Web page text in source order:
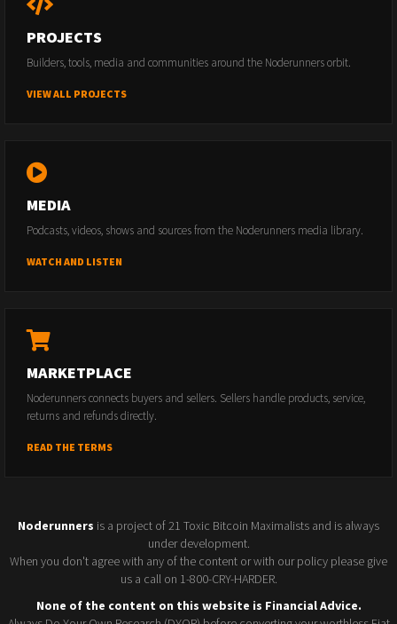
PROJECTS
Builders, tools, media and communities around the Noderunners orbit.
VIEW ALL PROJECTS
MEDIA
Podcasts, videos, shows and sources from the Noderunners media library.
WATCH AND LISTEN
MARKETPLACE
Noderunners connects buyers and sellers. Sellers handle products, service,
returns and refunds directly.
READ THE TERMS
Noderunners is a project of 21 Toxic Bitcoin Maximalists and is always
under development.
When you don't agree with any of the content or with our policy please give
us a call on 1-800-CRY-HARDER.
None of the content on this website is Financial Advice.